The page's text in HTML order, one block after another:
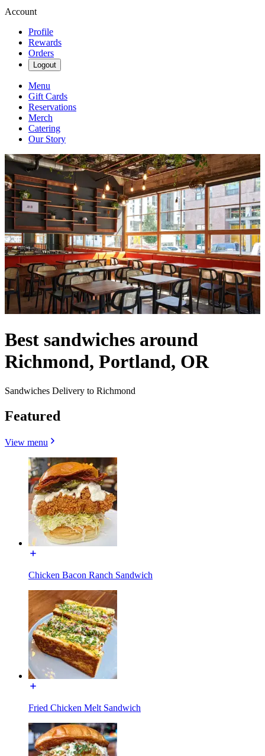
Account
Profile
Rewards
Orders
Logout
Menu
Gift Cards
Reservations
Merch
Catering
Our Story
Best sandwiches around
Richmond, Portland, OR
Sandwiches Delivery to Richmond
Featured
View menu
Chicken Bacon Ranch Sandwich
Fried Chicken Melt Sandwich